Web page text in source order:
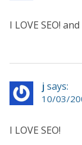
I LOVE SEO!
j says:
10/03/
I LOVE SEO!